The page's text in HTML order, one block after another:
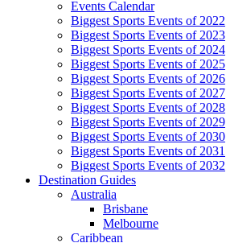
Events Calendar
Biggest Sports Events of 2022
Biggest Sports Events of 2023
Biggest Sports Events of 2024
Biggest Sports Events of 2025
Biggest Sports Events of 2026
Biggest Sports Events of 2027
Biggest Sports Events of 2028
Biggest Sports Events of 2029
Biggest Sports Events of 2030
Biggest Sports Events of 2031
Biggest Sports Events of 2032
Destination Guides
Australia
Brisbane
Melbourne
Caribbean